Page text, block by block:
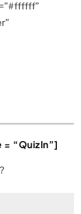
“QuizIn”]